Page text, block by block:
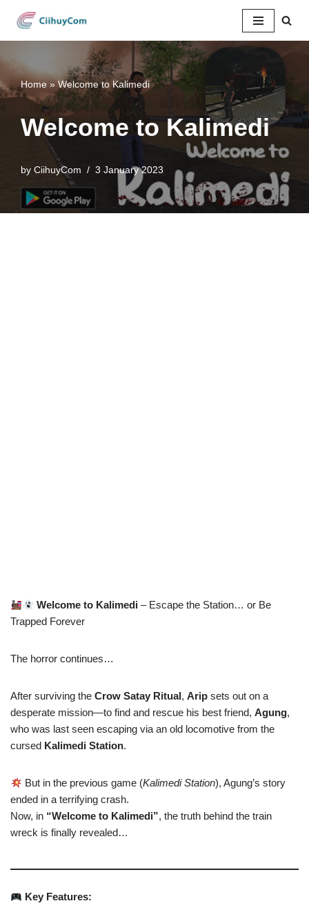
content
Home »Welcome to Kalimedi
Welcome to Kalimedi
by CiihuyCom 3 January 2023
Welcome to Kalimedi – Escape the Station… or Be
Trapped Forever
The horror continues…
After surviving the Crow Satay Ritual, Arip sets out on a
desperate mission—to find and rescue his best friend, Agung,
who was last seen escaping via an old locomotive from the
cursed Kalimedi Station.
But in the previous game (Kalimedi Station), Agung’s story
ended in a terrifying crash.
Now, in “Welcome to Kalimedi”, the truth behind the train
wreck is finally revealed…
Key Features: